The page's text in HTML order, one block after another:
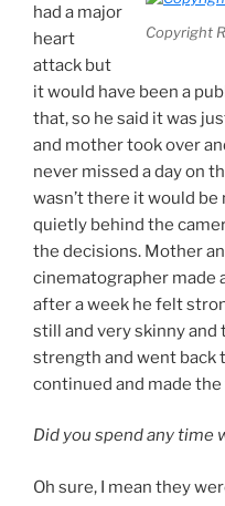
Copyright
had a major
heart
attack but
it would have been a
that, so he said it was
and mother took over
never missed a day on
wasn’t there it would
quietly behind the
the decisions. Mother
cinematographer made
after a week he felt
still and very skinny and
strength and went back
continued and made the
Did you spend any time
Oh sure, I mean they